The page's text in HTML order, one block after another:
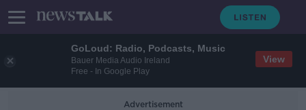
GoLoud: Radio, Podcasts, Music
Bauer Media Audio Ireland
Free - In Google Play
View
Advertisement